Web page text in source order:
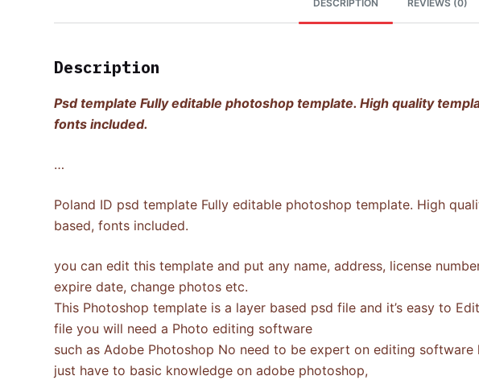
DESCRIPTION REVIEWS (0)
Description
Psd template Fully editable photoshop template. High quality
fonts included.
…
Poland ID psd template Fully editable photoshop template. High
based, fonts included.
you can edit this template and put any name, address, license
expire date, change photos etc.
This Photoshop template is a layer based psd file and it’s easy to
file you will need a Photo editing software
such as Adobe Photoshop No need to be expert on editing software
just have to basic knowledge on adobe photoshop,